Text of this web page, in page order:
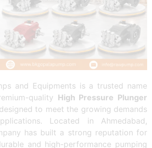
and Equipments is a trusted name
quality High Pressure Plunger
designed to meet the growing demands
Located in Ahmedabad,
has built a strong reputation for
and high-performance pumping